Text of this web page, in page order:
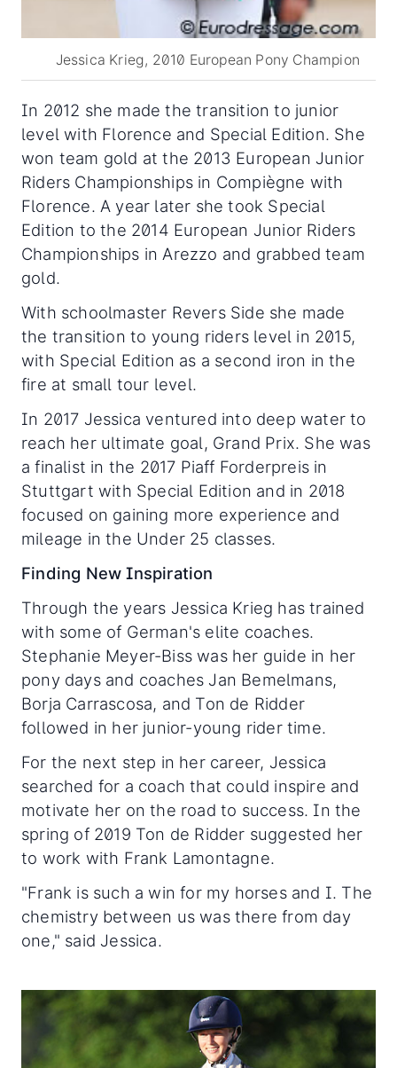
Jessica Krieg, 2010 European Pony Champion
In 2012 she made the transition to junior
level with Florence and Special Edition. She
won team gold at the 2013 European Junior
Riders Championships in Compiègne with
Florence. A year later she took Special
Edition to the 2014 European Junior Riders
Championships in Arezzo and grabbed team
gold.
With schoolmaster Revers Side she made
the transition to young riders level in 2015,
with Special Edition as a second iron in the
fire at small tour level.
In 2017 Jessica ventured into deep water to
reach her ultimate goal, Grand Prix. She was
a finalist in the 2017 Piaff Forderpreis in
Stuttgart with Special Edition and in 2018
focused on gaining more experience and
mileage in the Under 25 classes.
Finding New Inspiration
Through the years Jessica Krieg has trained
with some of German's elite coaches.
Stephanie Meyer-Biss was her guide in her
pony days and coaches Jan Bemelmans,
Borja Carrascosa, and Ton de Ridder
followed in her junior-young rider time.
For the next step in her career, Jessica
searched for a coach that could inspire and
motivate her on the road to success. In the
spring of 2019 Ton de Ridder suggested her
to work with Frank Lamontagne.
"Frank is such a win for my horses and I. The
chemistry between us was there from day
one," said Jessica.